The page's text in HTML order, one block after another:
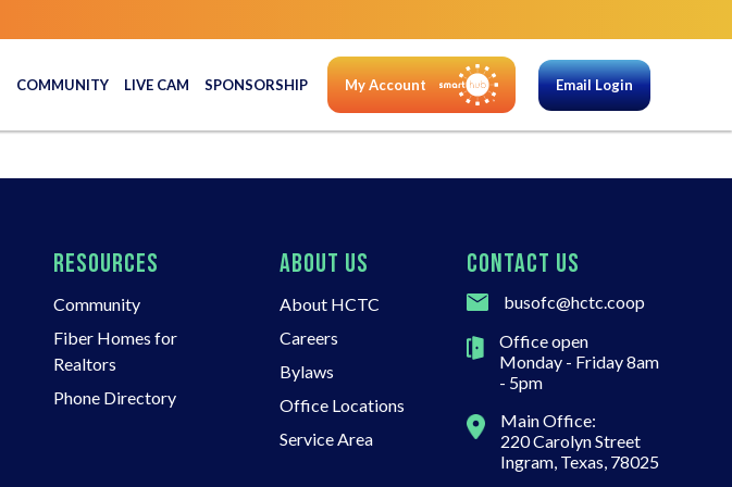
COMMUNITY LIVE CAM SPONSORSHIP My Account Email Login
RESOURCES
Community
Fiber Homes for
Realtors
Phone Directory
ABOUT US
About HCTC
Careers
Bylaws
Office Locations
Service Area
CONTACT US
busofc@hctc.coop
Office open
Monday - Friday 8am
- 5pm
Main Office:
220 Carolyn Street
Ingram, Texas, 78025